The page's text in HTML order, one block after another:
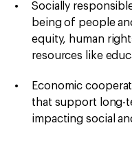
Socially
being of people
equity, human
resources like
Economic
that support long-
impacting social